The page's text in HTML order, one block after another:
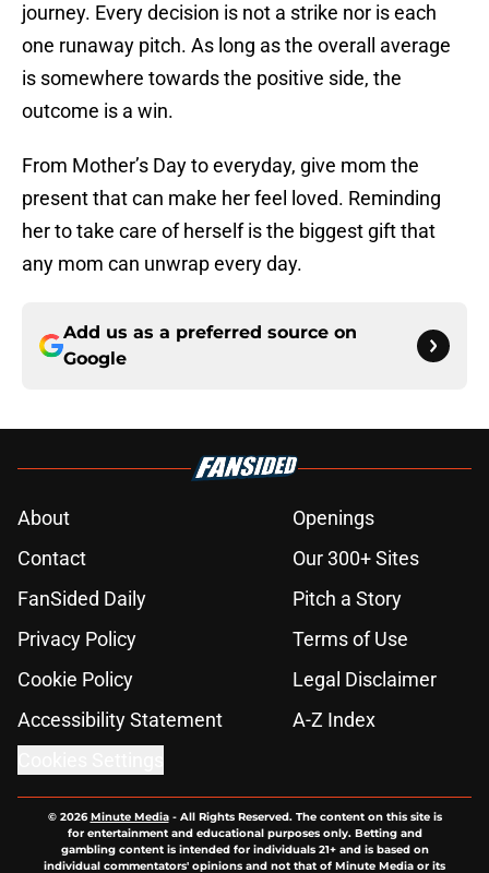
journey. Every decision is not a strike nor is each
one runaway pitch. As long as the overall average
is somewhere towards the positive side, the
outcome is a win.
From Mother’s Day to everyday, give mom the
present that can make her feel loved. Reminding
her to take care of herself is the biggest gift that
any mom can unwrap every day.
Add us as a preferred source on
Google
About
Openings
Contact
Our 300+ Sites
FanSided Daily
Pitch a Story
Privacy Policy
Terms of Use
Cookie Policy
Legal Disclaimer
Accessibility Statement
A-Z Index
© 2026Minute Media- All Rights Reserved. The content on this site is
for entertainment and educational purposes only. Betting and
gambling content is intended for individuals 21+ and is based on
individual commentators' opinions and not that of Minute Media or its